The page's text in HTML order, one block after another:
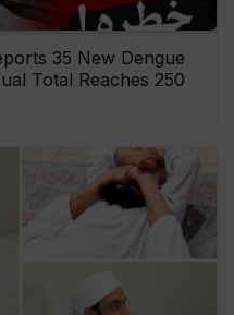
35 New Dengue
Total Reaches 250